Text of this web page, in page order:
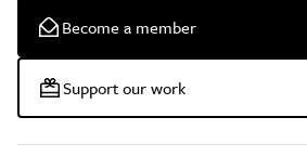
Become a member
Support our work